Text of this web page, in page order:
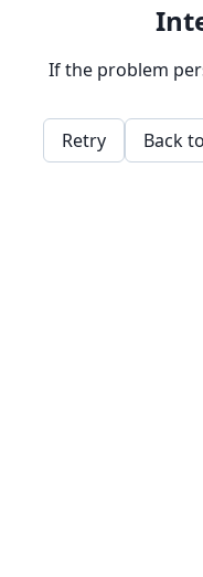
If the problem
Retry Back